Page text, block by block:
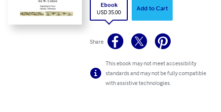
Ebook
USD 35.00
Add to Cart
Share
This ebook may not meet accessibility
standards and may not be fully compatible
with assistive technologies.